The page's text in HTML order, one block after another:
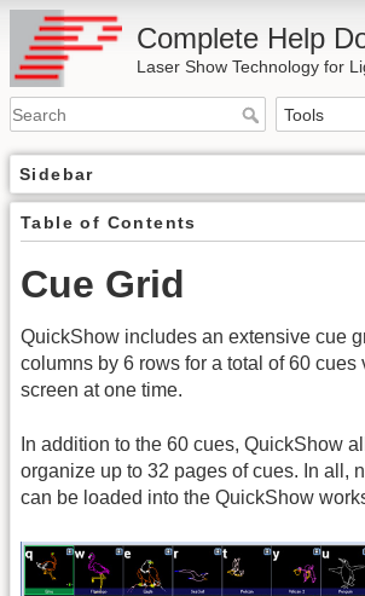
Complete Help
Laser Show Technology for
Sidebar
Table of Contents
Cue Grid
QuickShow includes an extensive cue
columns by 6 rows for a total of 60 cues
screen at one time.
In addition to the 60 cues, QuickShow
organize up to 32 pages of cues. In all,
can be loaded into the QuickShow